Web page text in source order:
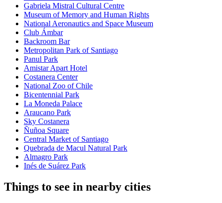
Gabriela Mistral Cultural Centre
Museum of Memory and Human Rights
National Aeronautics and Space Museum
Club Ámbar
Backroom Bar
Metropolitan Park of Santiago
Panul Park
Amistar Apart Hotel
Costanera Center
National Zoo of Chile
Bicentennial Park
La Moneda Palace
Araucano Park
Sky Costanera
Ñuñoa Square
Central Market of Santiago
Quebrada de Macul Natural Park
Almagro Park
Inés de Suárez Park
Things to see in nearby cities